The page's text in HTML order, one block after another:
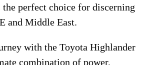
perfect choice for discerning
and Middle East.
with the Toyota Highlander
combination of power,